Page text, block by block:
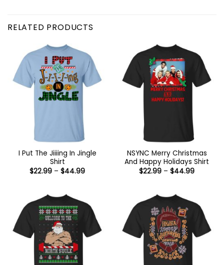
RELATED PRODUCTS
I Put The Jiiiing In Jingle
Shirt
$22.99 – $44.99Price
NSYNC Merry Christmas
And Happy Holidays Shirt
$22.99 – $44.99Price